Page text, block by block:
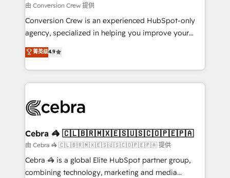
full-funnel HubSpot project ✨ CS: 415% conversion
boost with a new HubSpot site Recognized leaders:
🏆 HubSpot Platform Migration Impact Award 🏆
Inbound Campaign of the Year 🏆 Gold AVA Digital
Award for Best Website 🌟 Accreditations: CRM
由 Conversion Crew 提供
Conversion Crew is an experienced HubSpot-only
agency, specialized in helping you improve your
online processes. This means we help you with: -
Implementing HubSpot (CRM, Marketing, Sales,
Service and Operations) - Developing fast, good-
looking websites in the HubSpot CMS - Building
systems you use You need a clear method to reach
current processes together, from which we create a
focused action plan. By implementing these steps in
your day-to-day business, you will start to see
results fast. This creates space for growth! Want to
菁英级4.9
Cebra 🦓 🇨🇱🇧🇷🇲🇽🇪🇸🇺🇸🇨🇴🇵🇪🇵🇦
由 Cebra 🦓 🇨🇱🇧🇷🇲🇽🇪🇸🇺🇸🇨🇴🇵🇪🇵🇦 提供
Cebra 🦓 is a global Elite HubSpot partner group,
combining technology, marketing and media